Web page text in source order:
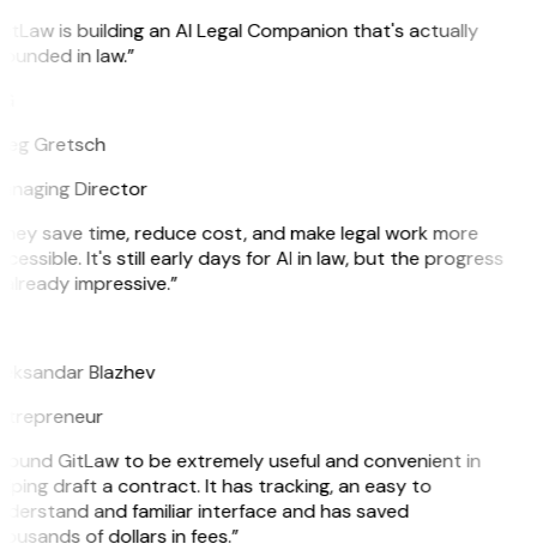
is building an AI Legal Companion that's actually
in law.”
Gretsch
Director
save time, reduce cost, and make legal work more
It's still early days for AI in law, but the progress
impressive.”
Blazhev
GitLaw to be extremely useful and convenient in
draft a contract. It has tracking, an easy to
and familiar interface and has saved
of dollars in fees.”